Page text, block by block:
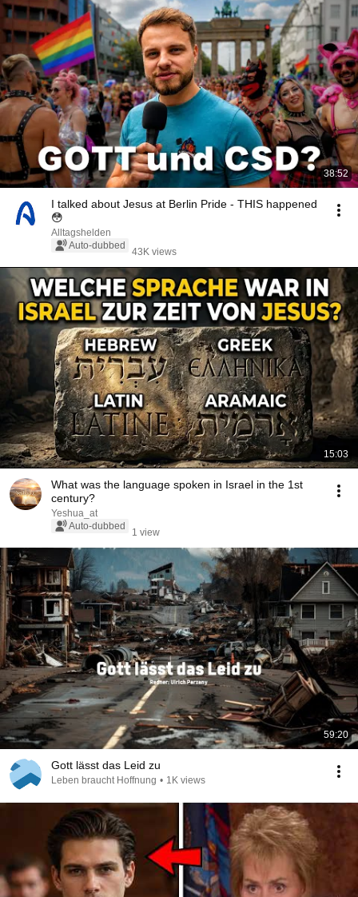
38:52
I talked about Jesus at Berlin Pride - THIS happened
😳
Alltagshelden
Auto-dubbed
43K views
15:03
What was the language spoken in Israel in the 1st
century?
Yeshua_at
Auto-dubbed
1 view
59:20
Gott lässt das Leid zu
Leben braucht Hoffnung • 1K views